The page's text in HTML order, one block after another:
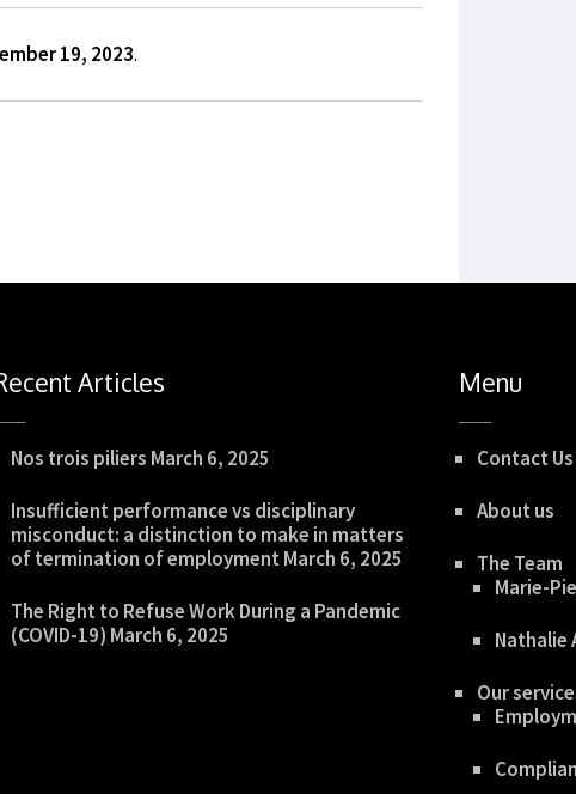
19, 2023.
Articles
Nos trois piliers March 6, 2025
Insufficient performance vs disciplinary
misconduct: a distinction to make in matters
of termination of employmentMarch 6, 2025
The Right to Refuse Work During a Pandemic
(COVID-19) March 6, 2025
Menu
Contact Us
About us
The Team
Marie-
Nathalie
Our